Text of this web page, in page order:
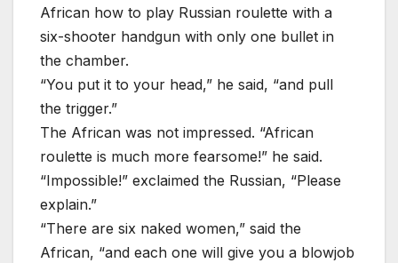
African how to play Russian roulette with a
six-shooter handgun with only one bullet in
the chamber.
“You put it to your head,” he said, “and pull
the trigger.”
The African was not impressed. “African
roulette is much more fearsome!” he said.
“Impossible!” exclaimed the Russian, “Please
explain.”
“There are six naked women,” said the
African, “and each one will give you a blowjob